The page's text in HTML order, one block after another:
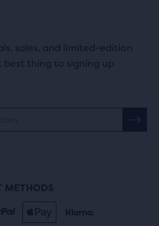
sales, and limited-edition
best thing to signing up
METHODS